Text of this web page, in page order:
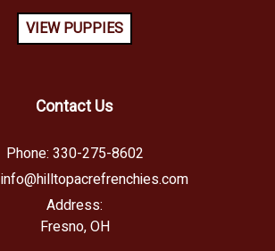
VIEW PUPPIES
Contact Us
Phone: 330-275-8602
info@hilltopacrefrenchies.com
Address:
Fresno, OH